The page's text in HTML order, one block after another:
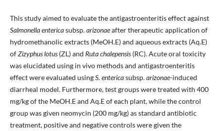
This study aimed to evaluate the antigastroenteritis effect against
Salmonella entericasubsp.arizonaeafter therapeutic application of
hydromethanolic extracts (MeOH.E) and aqueous extracts (Aq.E)
ofZizyphus lotus(ZL) and Ruta chalepensis(RC). Acute oral toxicity
was elucidated using in vivo methods and antigastroenteritis
effect were evaluated usingS. entericasubsp.arizonae-induced
diarrheal model. Furthermore, test groups were treated with 400
mg/kg of the MeOH.E and Aq.E of each plant, while the control
group was given neomycin (200 mg/kg) as standard antibiotic
treatment, positive and negative controls were given the